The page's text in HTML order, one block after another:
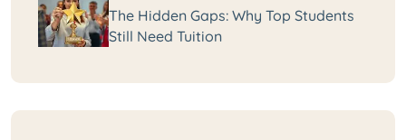
The Hidden Gaps: Why Top Students
Still Need Tuition